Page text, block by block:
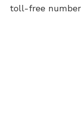
toll-free number